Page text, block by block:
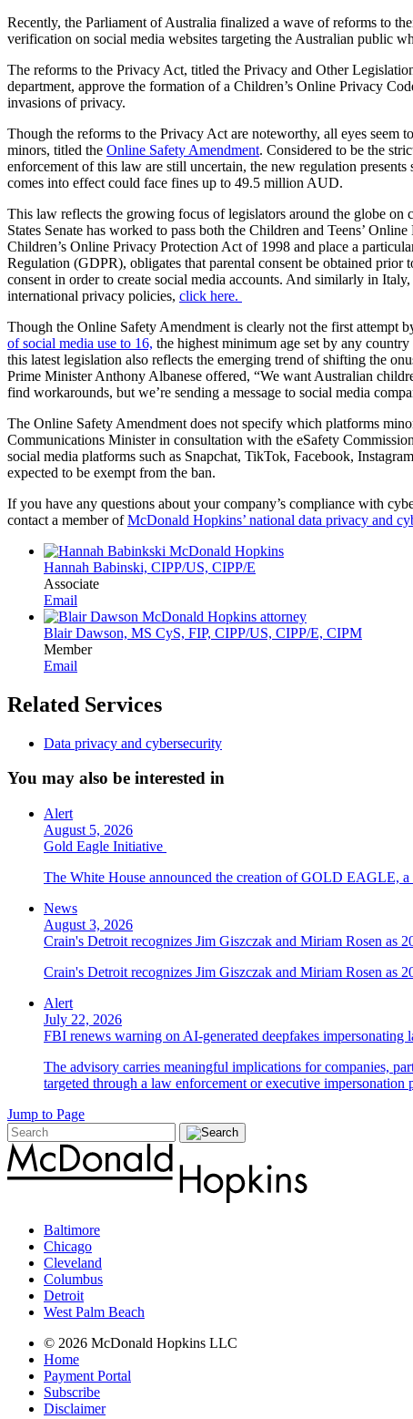
Recently, the Parliament of Australia finalized a wave of reforms to
verification on social media websites targeting the Australian public
The reforms to the Privacy Act, titled the Privacy and Other
department, approve the formation of a Children’s Online Privacy
invasions of privacy.
Though the reforms to the Privacy Act are noteworthy, all eyes
minors, titled the Online Safety Amendment. Considered to be the
enforcement of this law are still uncertain, the new regulation
comes into effect could face fines up to 49.5 million AUD.
This law reflects the growing focus of legislators around the globe on
States Senate has worked to pass both the Children and Teens’
Children’s Online Privacy Protection Act of 1998 and place a
Regulation (GDPR), obligates that parental consent be obtained prior
consent in order to create social media accounts. And similarly in
international privacy policies, click here.
Though the Online Safety Amendment is clearly not the first attempt
of social media use to 16, the highest minimum age set by any
this latest legislation also reflects the emerging trend of shifting the
Prime Minister Anthony Albanese offered, “We want Australian
find workarounds, but we’re sending a message to social media
The Online Safety Amendment does not specify which platforms
Communications Minister in consultation with the eSafety
social media platforms such as Snapchat, TikTok, Facebook,
expected to be exempt from the ban.
If you have any questions about your company’s compliance with
contact a member ofMcDonald Hopkins’ national data privacy and
Hannah Babinski, CIPP/US, CIPP/E
Associate
Email
Blair Dawson, MS CyS, FIP, CIPP/US, CIPP/E, CIPM
Member
Email
Related Services
Data privacy and cybersecurity
You may also be interested in
Alert
August 5, 2026
Gold Eagle Initiative
The White House announced the creation of GOLD EAGLE, a
News
August 3, 2026
Crain's Detroit recognizes Jim Giszczak and Miriam Rosen as
Crain's Detroit recognizes Jim Giszczak and Miriam Rosen as
Alert
July 22, 2026
FBI renews warning on AI-generated deepfakes impersonating
The advisory carries meaningful implications for companies,
targeted through a law enforcement or executive impersonation
Jump to Page
Baltimore
Chicago
Cleveland
Columbus
Detroit
West Palm Beach
© 2026 McDonald Hopkins LLC
Home
Payment Portal
Subscribe
Disclaimer